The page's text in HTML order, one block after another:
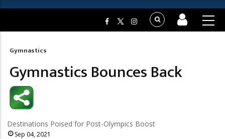
Breadcrumb
Gymnastics
Gymnastics Bounces Back
Destinations Poised for Post-Olympics Boost
Sep 04, 2021